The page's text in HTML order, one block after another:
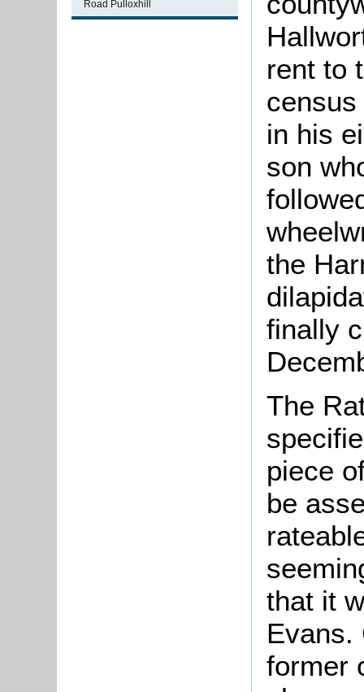
Road Pulloxhill
rent to
in his
son
the
finally
The
piece
be
that it
Evans.
former